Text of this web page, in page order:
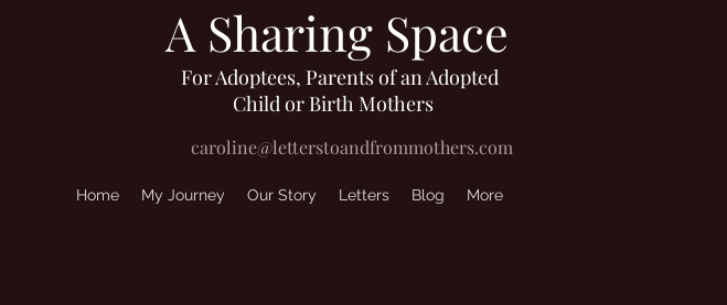
A Sharing Space
For Adoptees, Parents of an Adopted
Child or Birth Mothers
caroline@letterstoandfrommothers.com
Home My Journey Our Story Letters Blog More